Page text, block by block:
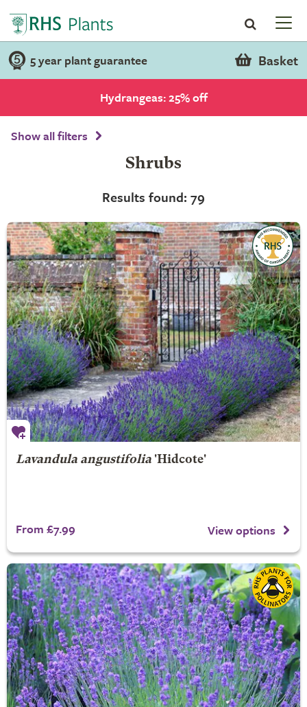
5 year plant guarantee Basket
Hydrangeas: 25% off
Show all filters
Shrubs
Results found: 79
Lavandula angustifolia'Hidcote'
From £7.99 View options